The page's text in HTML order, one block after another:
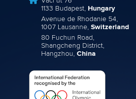
1133 Budapest, Hungary
Avenue de Rhodanie 54,
1007 Lausanne, Switzerland
80 Fuchun Road,
Shangcheng District,
Hangzhou, China